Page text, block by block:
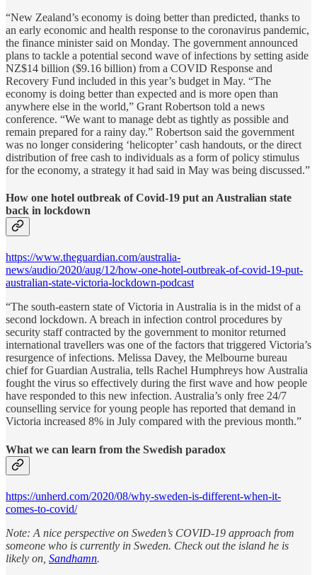
“New Zealand’s economy is doing better than predicted, thanks to
an early economic and health response to the coronavirus pandemic,
the finance minister said on Monday. The government announced
plans to tackle a potential second wave of infections by setting aside
NZ$14 billion ($9.16 billion) from a COVID Response and
Recovery Fund included in this year’s budget in May. “The
economy is doing better than expected and is more open than
anywhere else in the world,” Grant Robertson told a news
conference. “We want to manage debt as tightly as possible and
remain prepared for a rainy day.” Robertson said the government
was no longer considering ‘helicopter’ cash handouts, or the direct
distribution of free cash to individuals as a form of policy stimulus
for the economy, a strategy it had said in May was being discussed.”
How one hotel outbreak of Covid-19 put an Australian state
back in lockdown
https://www.theguardian.com/australia-
news/audio/2020/aug/12/how-one-hotel-outbreak-of-covid-19-put-
australian-state-victoria-lockdown-podcast
“The south-eastern state of Victoria in Australia is in the midst of a
second lockdown. A breach in infection control procedures by
security staff contracted by the government to monitor returned
international travellers was one of the factors that triggered Victoria’s
resurgence of infections. Melissa Davey, the Melbourne bureau
chief for Guardian Australia, tells Rachel Humphreys how Australia
fought the virus so effectively during the first wave and how people
have responded to this new infection. Australia’s only free 24/7
counselling service for young people has reported that demand in
Victoria increased 8% in July compared with the previous month.”
What we can learn from the Swedish paradox
https://unherd.com/2020/08/why-sweden-is-different-when-it-
comes-to-covid/
Note: A nice perspective on Sweden’s COVID-19 approach from
someone who is currently in Sweden. Check out the island he is
likely on, Sandhamn.